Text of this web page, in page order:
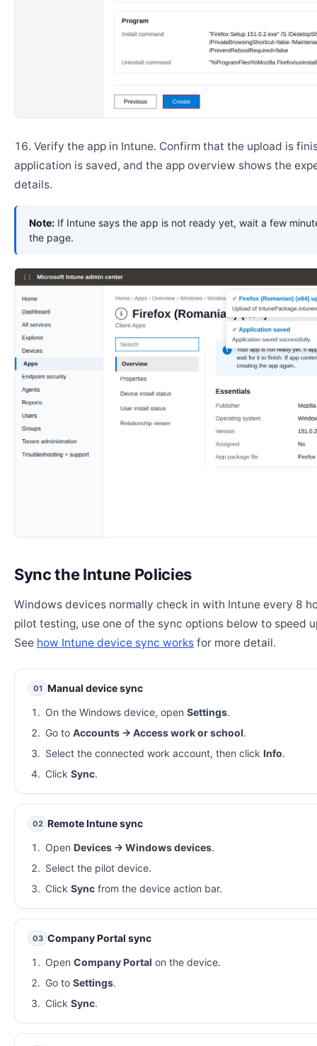
Verify the app in Intune. Confirm that the upload is
application is saved, and the app overview shows the
details.
Note: If Intune says the app is not ready yet, wait a few
the page.
Sync the Intune Policies
Windows devices normally check in with Intune every 8
pilot testing, use one of the sync options below to speed
See how Intune device sync works for more detail.
01 Manual device sync
On the Windows device, open Settings.
Go to Accounts → Access work or school.
Select the connected work account, then click Info.
Click Sync.
02 Remote Intune sync
Open Devices → Windows devices.
Select the pilot device.
Click Syncfrom the device action bar.
03 Company Portal sync
Open Company Portal on the device.
Go to Settings.
Click Sync.